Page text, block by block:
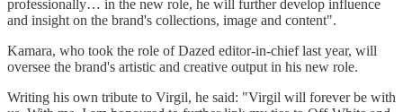
professionally… in the new role, he will further develop influence
and insight on the brand's collections, image and content".
Kamara, who took the role of Dazed editor-in-chief last year, will
oversee the brand's artistic and creative output in his new role.
Writing his own tribute to Virgil, he said: "Virgil will forever be with